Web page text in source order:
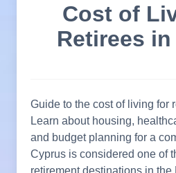
Cost of
Retirees
Guide to the cost of living for
Learn about housing,
and budget planning for a
Cyprus is considered one of
retirement destinations in